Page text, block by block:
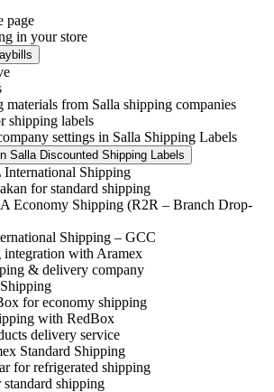
page
in your store
materials from Salla shipping companies
shipping labels
settings in Salla Shipping Labels
Salla Discounted Shipping Labels
Shipping
for standard shipping
Economy Shipping (R2R – Branch Drop-
Shipping – GCC
integration with Aramex
& delivery company
for economy shipping
with RedBox
delivery service
Standard Shipping
for refrigerated shipping
shipping